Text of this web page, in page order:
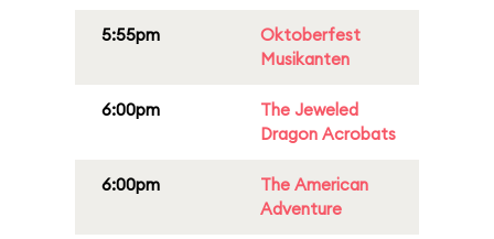
5:55pm
Oktoberfest
Musikanten
6:00pm
The Jeweled
Dragon Acrobats
6:00pm
The American
Adventure